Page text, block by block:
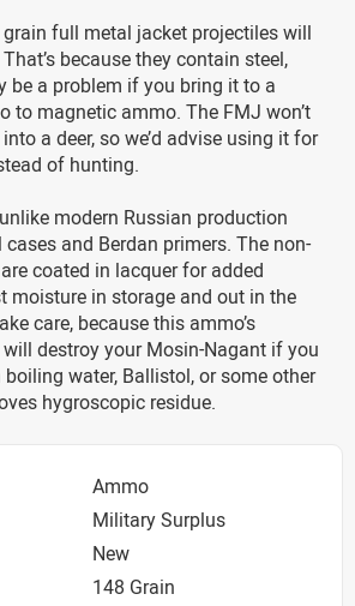
grain full metal jacket projectiles will
because they contain steel,
be a problem if you bring it to a
to magnetic ammo. The FMJ won’t
a deer, so we’d advise using it for
of hunting.
modern Russian production
and Berdan primers. The non-
coated in lacquer for added
moisture in storage and out in the
care, because this ammo’s
destroy your Mosin-Nagant if you
boiling water, Ballistol, or some other
hygroscopic residue.
Ammo
Military Surplus
New
148 Grain